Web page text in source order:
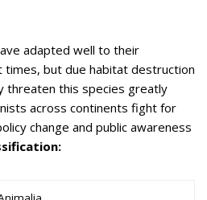
adapted well to their
times, but due habitat destruction
threaten this species greatly
across continents fight for
change and public awareness